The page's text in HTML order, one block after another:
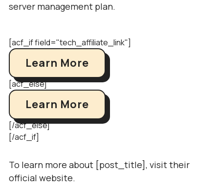
server management plan.
[acf_if field="tech_affiliate_link"]
Learn More
[acf_else]
Learn More
[/acf_else]
[/acf_if]
To learn more about [post_title], visit their
official website.